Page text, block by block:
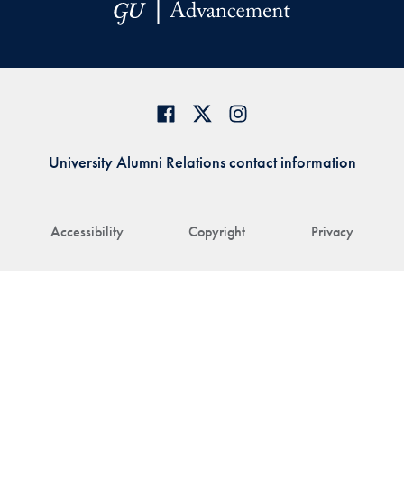
Accessibility Copyright Privacy
University Alumni Relations contact information